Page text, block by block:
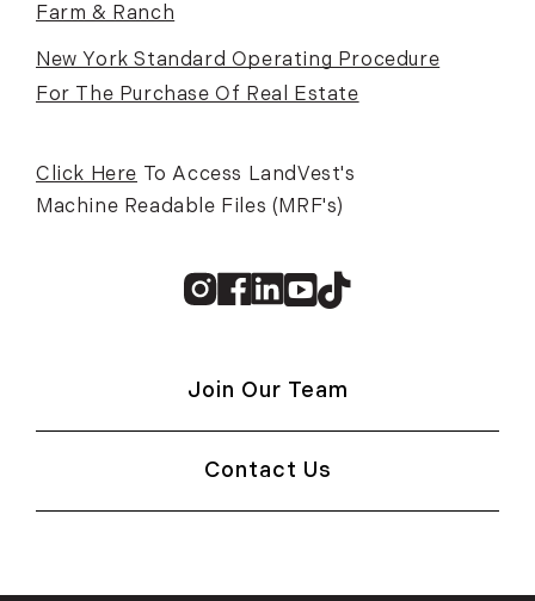
Farm & Ranch
New York Standard Operating Procedure
For The Purchase Of Real Estate
Click Here To Access LandVest's
Machine Readable Files (MRF's)
Instagram
Facebook
Linkedin
Youtube
TikTok
Join Our Team
Contact Us